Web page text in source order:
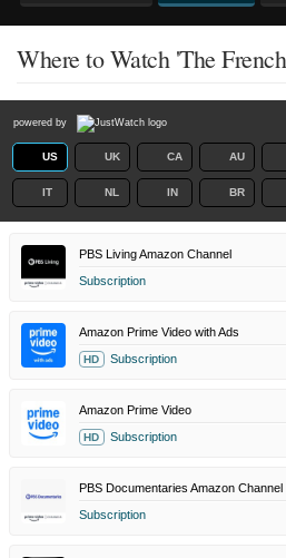
Where to Watch 'The
powered by
US UK CA AU
IT NL IN BR
PBS Living Amazon Channel
Subscription
Amazon Prime Video with Ads
HD Subscription
Amazon Prime Video
HD Subscription
PBS Documentaries Amazon Channel
Subscription